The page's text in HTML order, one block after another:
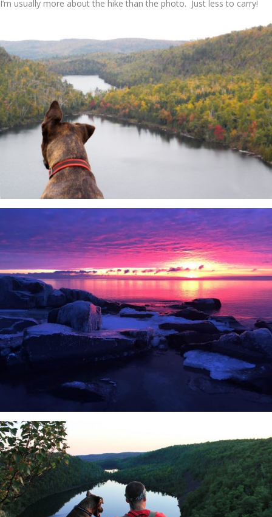
I’m usually more about the hike than the photo. Just less to carry!